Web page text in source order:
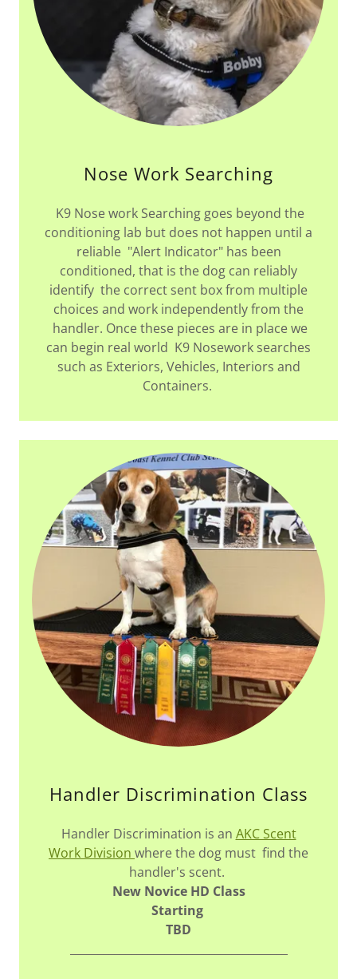
Nose Work Searching
K9 Nose work Searching goes beyond the
conditioning lab but does not happen until a
reliable "Alert Indicator" has been
conditioned, that is the dog can reliably
identify the correct sent box from multiple
choices and work independently from the
handler. Once these pieces are in place we
can begin real world K9 Nosework searches
such as Exteriors, Vehicles, Interiors and
Containers.
Handler Discrimination Class
Handler Discrimination is an AKC Scent
Work Division where the dog must find the
handler's scent.
New Novice HD Class
Starting
TBD